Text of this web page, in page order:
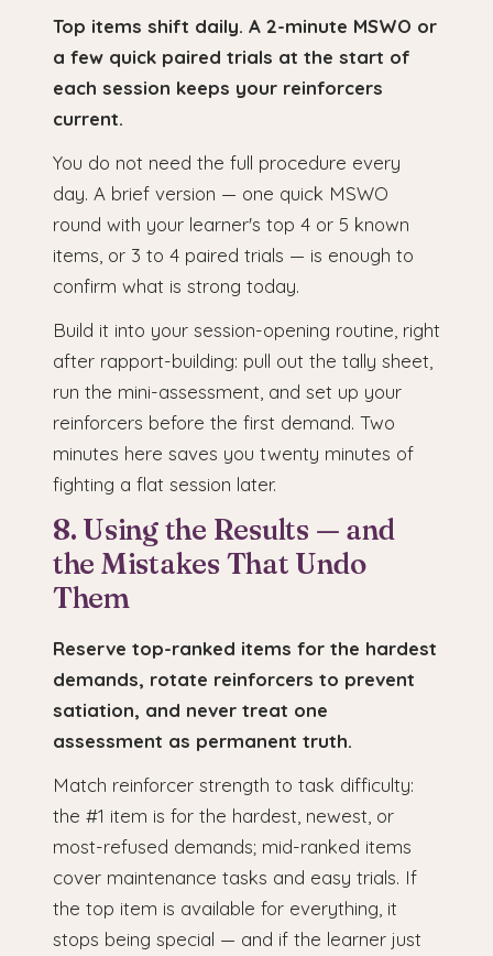
Top items shift daily. A 2-minute MSWO or
a few quick paired trials at the start of
each session keeps your reinforcers
current.
You do not need the full procedure every
day. A brief version — one quick MSWO
round with your learner's top 4 or 5 known
items, or 3 to 4 paired trials — is enough to
confirm what is strong today.
Build it into your session-opening routine, right
after rapport-building: pull out the tally sheet,
run the mini-assessment, and set up your
reinforcers before the first demand. Two
minutes here saves you twenty minutes of
fighting a flat session later.
8. Using the Results — and
the Mistakes That Undo
Them
Reserve top-ranked items for the hardest
demands, rotate reinforcers to prevent
satiation, and never treat one
assessment as permanent truth.
Match reinforcer strength to task difficulty:
the #1 item is for the hardest, newest, or
most-refused demands; mid-ranked items
cover maintenance tasks and easy trials. If
the top item is available for everything, it
stops being special — and if the learner just